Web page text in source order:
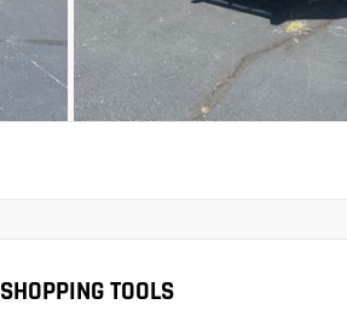
SHOPPING TOOLS